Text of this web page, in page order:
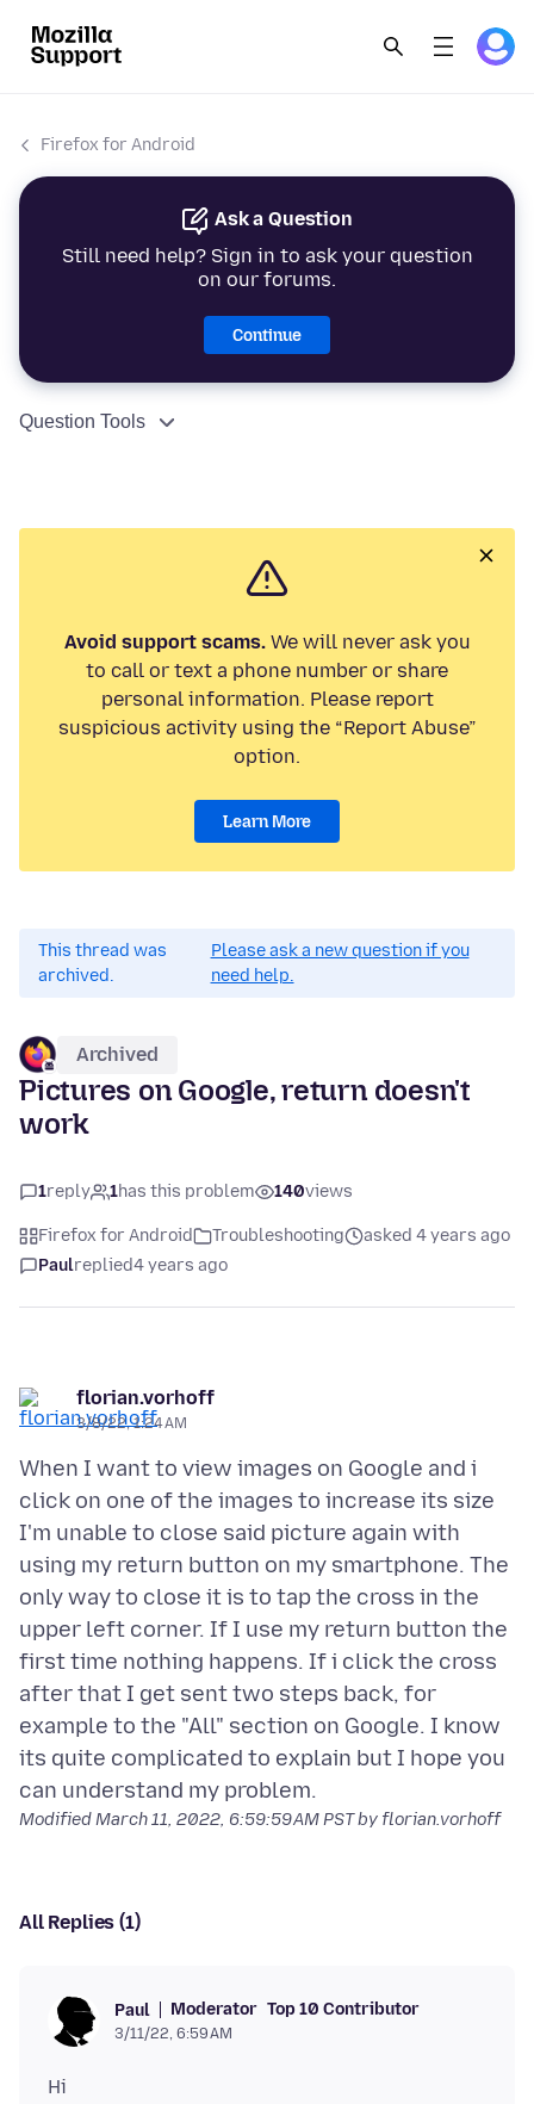
Firefox for Android
Ask a Question
Still need help? Sign in to ask your question
on our forums.
Continue
Question Tools
Avoid support scams.We will never ask you
to call or text a phone number or share
personal information. Please report
suspicious activity using the “Report Abuse”
option.
Learn More
This thread was
archived.
Please ask a new question if you
need help.
Archived
Pictures on Google, return doesn't
work
1reply 1has this problem 140views
Firefox for Android Troubleshooting
asked 4 years ago
Paulreplied4 years ago
florian.vorhoff
3/8/22, 1:24 AM
When I want to view images on Google and i
click on one of the images to increase its size
I'm unable to close said picture again with
using my return button on my smartphone. The
only way to close it is to tap the cross in the
upper left corner. If I use my return button the
first time nothing happens. If i click the cross
after that I get sent two steps back, for
example to the "All" section on Google. I know
its quite complicated to explain but I hope you
ModifiedMarch 11, 2022, 6:59:59 AM PSTby florian.vorhoff
All Replies (1)
Paul Moderator Top 10 Contributor
3/11/22, 6:59 AM